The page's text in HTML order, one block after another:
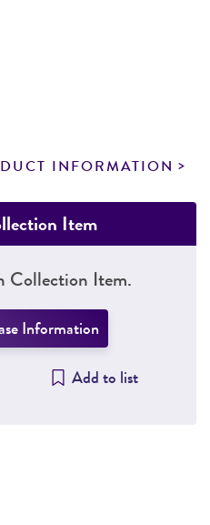
INFORMATION
Item
Collection Item.
Information
Add to list